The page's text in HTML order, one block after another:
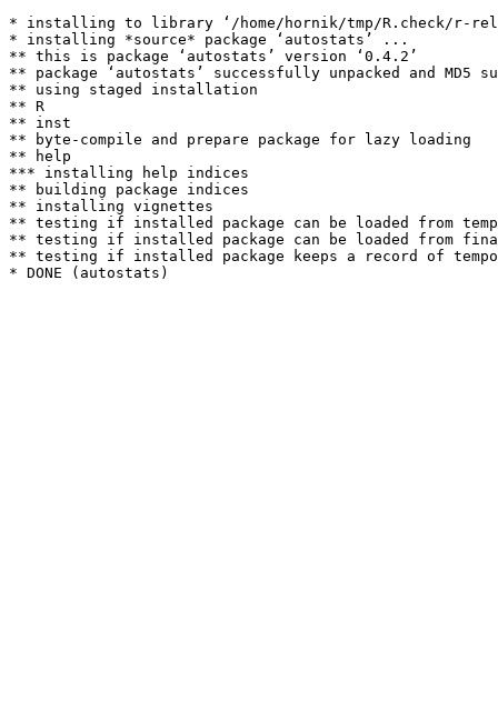
* installing to library ‘/home/hornik/tmp/R.check/r-
* installing *source* package ‘autostats’ ...
** this is package ‘autostats’ version ‘0.4.2’
** package ‘autostats’ successfully unpacked and MD5
** using staged installation
** R
** inst
** byte-compile and prepare package for lazy loading
** help
*** installing help indices
** building package indices
** installing vignettes
** testing if installed package can be loaded from
** testing if installed package can be loaded from
** testing if installed package keeps a record of